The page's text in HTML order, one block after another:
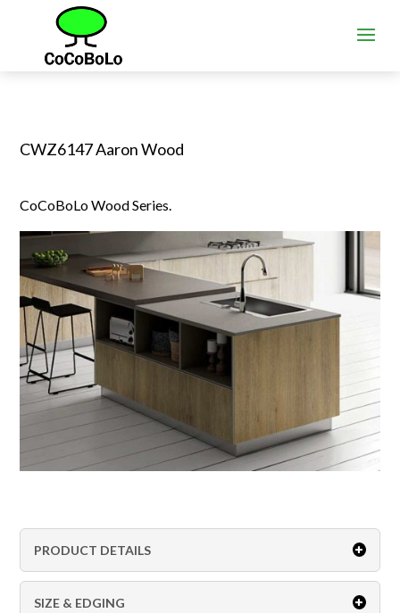
CWZ6147 Aaron Wood
CoCoBoLo Wood Series.
PRODUCT DETAILS
SIZE & EDGING